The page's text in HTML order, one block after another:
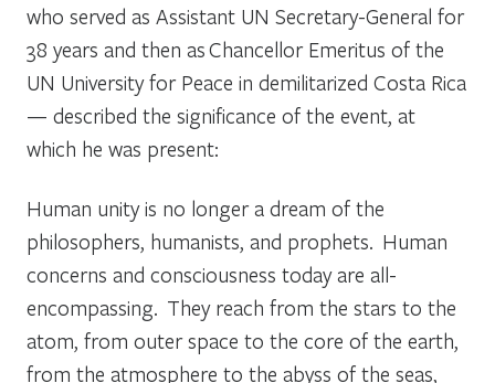
who served as Assistant UN Secretary-General for
38 years and then as Chancellor Emeritus of the
UN University for Peace in demilitarized Costa Rica
— described the significance of the event, at
which he was present:
Human unity is no longer a dream of the
philosophers, humanists, and prophets. Human
concerns and consciousness today are all-
encompassing. They reach from the stars to the
atom, from outer space to the core of the earth,
from the atmosphere to the abyss of the seas,